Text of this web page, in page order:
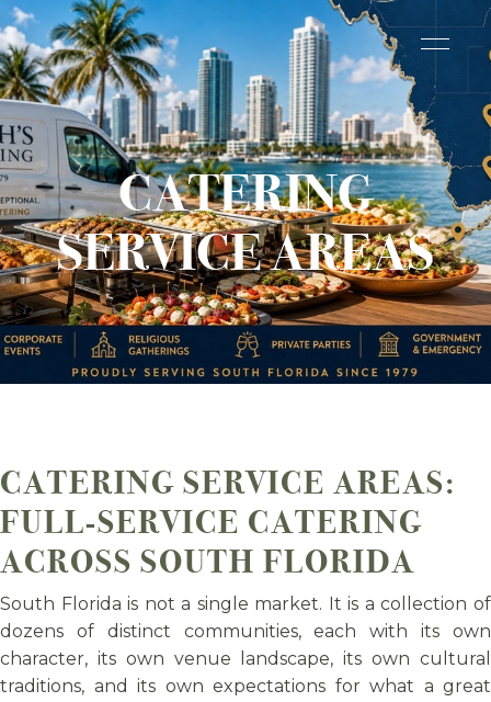
CATERING
SERVICE AREAS
CATERING SERVICE AREAS:
FULL-SERVICE CATERING
ACROSS SOUTH FLORIDA
South Florida is not a single market. It is a collection of
dozens of distinct communities, each with its own
character, its own venue landscape, its own cultural
traditions, and its own expectations for what a great